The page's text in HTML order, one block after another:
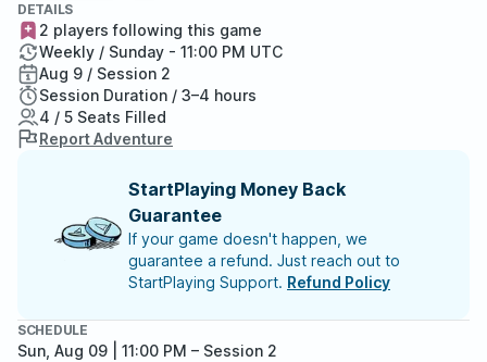
DETAILS
2 players following this game
Weekly / Sunday - 11:00 PM UTC
Aug 9 / Session 2
Session Duration / 3–4 hours
4 / 5 Seats Filled
Report Adventure
StartPlaying Money Back
Guarantee
If your game doesn't happen, we
guarantee a refund. Just reach out to
StartPlaying Support. Refund Policy
SCHEDULE
Sun, Aug 09 | 11:00 PM – Session 2